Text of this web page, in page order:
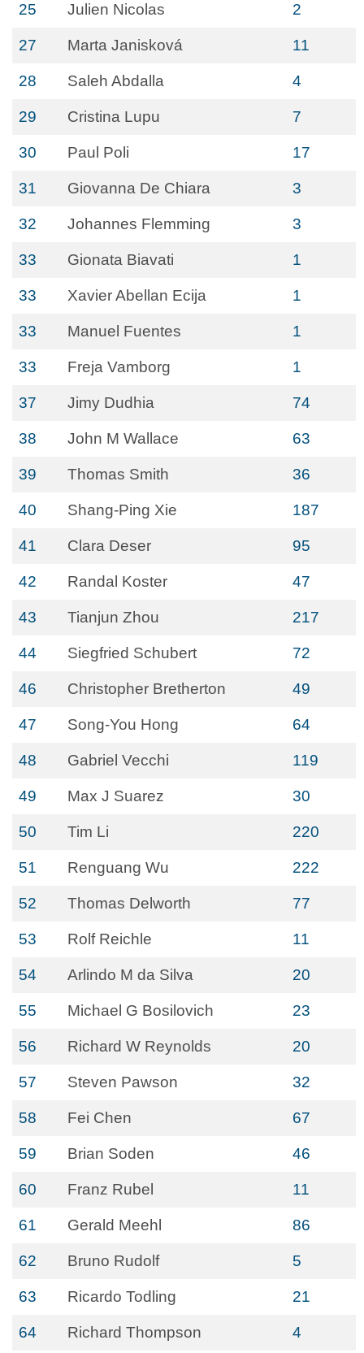
25 Julien Nicolas 2
27 Marta Janisková 11
28 Saleh Abdalla 4
29 Cristina Lupu 7
30 Paul Poli 17
31 Giovanna De Chiara 3
32 Johannes Flemming 3
33 Gionata Biavati 1
33 Xavier Abellan Ecija 1
33 Manuel Fuentes 1
33 Freja Vamborg 1
37 Jimy Dudhia 74
38 John M Wallace 63
39 Thomas Smith 36
40 Shang-Ping Xie 187
41 Clara Deser 95
42 Randal Koster 47
43 Tianjun Zhou 217
44 Siegfried Schubert 72
46 Christopher Bretherton 49
47 Song-You Hong 64
48 Gabriel Vecchi 119
49 Max J Suarez 30
50 Tim Li 220
51 Renguang Wu 222
52 Thomas Delworth 77
53 Rolf Reichle 11
54 Arlindo M da Silva 20
55 Michael G Bosilovich 23
56 Richard W Reynolds 20
57 Steven Pawson 32
58 Fei Chen 67
59 Brian Soden 46
60 Franz Rubel 11
61 Gerald Meehl 86
62 Bruno Rudolf 5
63 Ricardo Todling 21
64 Richard Thompson 4